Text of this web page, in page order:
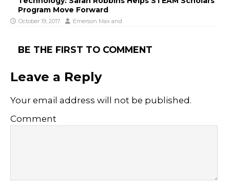
Program Move Forward
October 19, 2017 Emerson Max and
BE THE FIRST TO COMMENT
Leave a Reply
Your email address will not be published.
Comment